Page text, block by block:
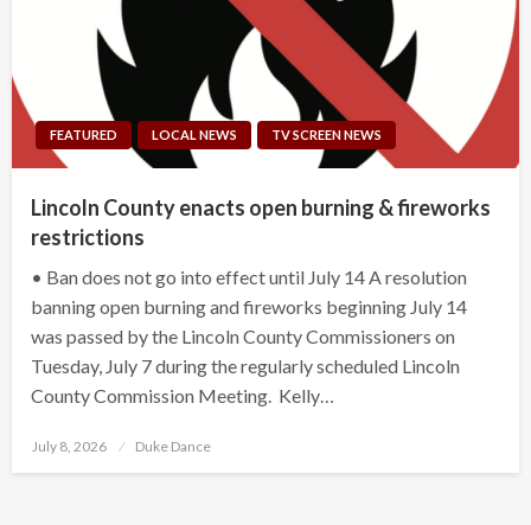
FEATURED LOCAL NEWS TV SCREEN NEWS
Lincoln County enacts open burning & fireworks
restrictions
• Ban does not go into effect until July 14 A resolution
banning open burning and fireworks beginning July 14
was passed by the Lincoln County Commissioners on
Tuesday, July 7 during the regularly scheduled Lincoln
County Commission Meeting. Kelly…
Posted
July 8, 2026 Duke Dance